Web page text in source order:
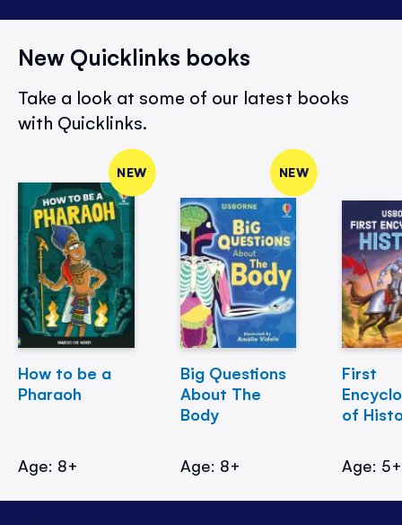
New Quicklinks books
Take a look at some of our latest books
with Quicklinks.
NEW
How to be a
Pharaoh
Age: 8+
NEW
Big Questions
About The
Body
Age: 8+
First
of
Age: 5+